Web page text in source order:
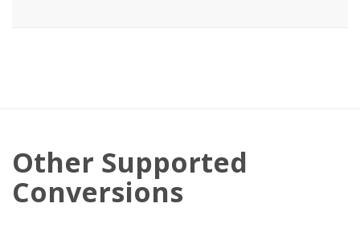
Other Supported
Conversions